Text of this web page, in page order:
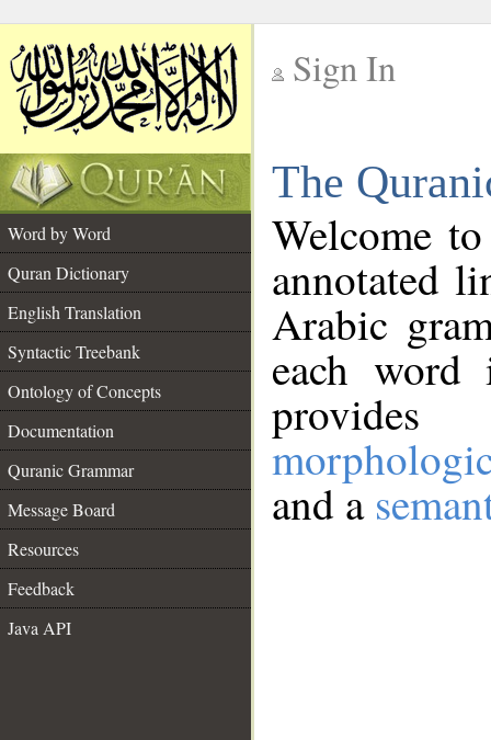
Sign In
The
Word by Word
Quran Dictionary
English Translation
Syntactic Treebank
Ontology of Concepts
Documentation
Quranic Grammar
Message Board
Resources
Feedback
Java API
Welcome
annotated
Arabic
each
and a